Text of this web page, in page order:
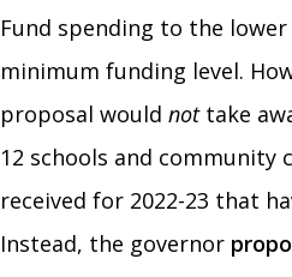
Fund spending to the
minimum funding level.
proposal would not take
12 schools and
received for 2022-23 that
Instead, the governor